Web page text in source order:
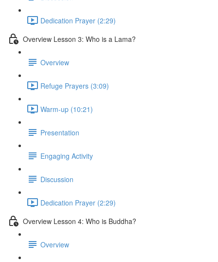
Dedication Prayer (2:29)
Overview Lesson 3: Who is a Lama?
Overview
Refuge Prayers (3:09)
Warm-up (10:21)
Presentation
Engaging Activity
Discussion
Dedication Prayer (2:29)
Overview Lesson 4: Who is Buddha?
Overview